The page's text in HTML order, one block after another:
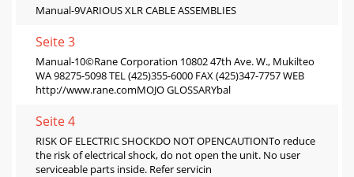
Manual-9VARIOUS XLR CABLE ASSEMBLIES
Seite 3
Manual-10©Rane Corporation 10802 47th Ave. W., Mukilteo
WA 98275-5098 TEL (425)355-6000 FAX (425)347-7757 WEB
http://www.rane.comMOJO GLOSSARYbal
Seite 4
RISK OF ELECTRIC SHOCKDO NOT OPENCAUTIONTo reduce
the risk of electrical shock, do not open the unit. No user
serviceable parts inside. Refer servicin